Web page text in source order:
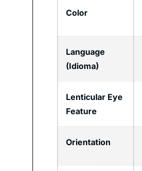
Color
Language
(Idioma)
Lenticular Eye
Feature
Orientation